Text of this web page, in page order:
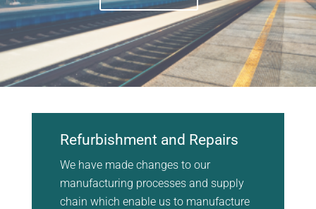
Refurbishment and Repairs
We have made changes to our
manufacturing processes and supply
chain which enable us to manufacture